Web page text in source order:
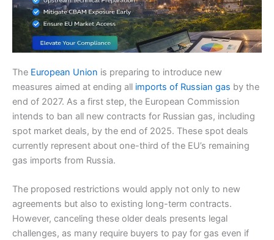
The European Union is preparing to introduce new
measures aimed at ending all imports of Russian gas by the
end of 2027. As a first step, the European Commission
intends to ban all new contracts for Russian gas, including
spot market deals, by the end of 2025. These spot deals
currently represent about one-third of the EU’s remaining
gas imports from Russia.
The proposed restrictions would apply not only to new
agreements but also to existing long-term contracts.
However, canceling these older deals presents legal
challenges, as many require buyers to pay for gas even if